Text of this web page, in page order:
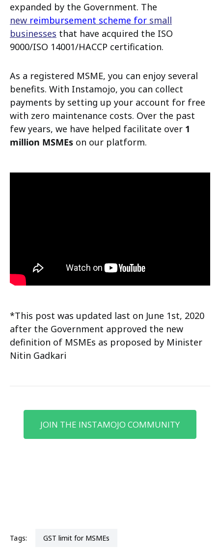
expanded by the Government. The
new reimbursement scheme for small
businesses that have acquired the ISO
9000/ISO 14001/HACCP certification.
As a registered MSME, you can enjoy several
benefits. With Instamojo, you can collect
payments by setting up your account for free
with zero maintenance costs. Over the past
few years, we have helped facilitate over 1
million MSMEs on our platform.
*This post was updated last on June 1st, 2020
after the Government approved the new
definition of MSMEs as proposed by Minister
Nitin Gadkari
JOIN THE INSTAMOJO COMMUNITY
Tags: GST limit for MSMEs